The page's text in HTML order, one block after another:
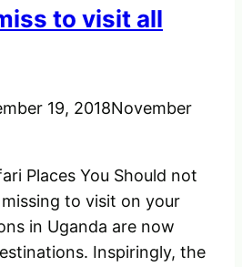
to visit all
19, 2018November
Places You Should not
to visit on your
in Uganda are now
Inspiringly, the